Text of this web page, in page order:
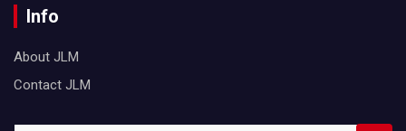
Info
About JLM
Contact JLM